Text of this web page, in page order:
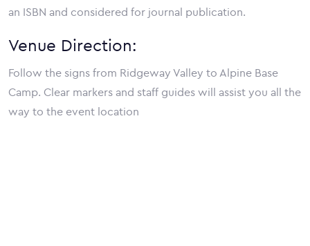
an ISBN and considered for journal publication.
Venue Direction:
Follow the signs from Ridgeway Valley to Alpine Base
Camp. Clear markers and staff guides will assist you all the
way to the event location